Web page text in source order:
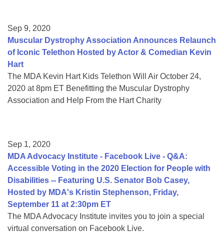
Sep 9, 2020
Muscular Dystrophy Association Announces Relaunch
of Iconic Telethon Hosted by Actor & Comedian Kevin
Hart
The MDA Kevin Hart Kids Telethon Will Air October 24,
2020 at 8pm ET Benefitting the Muscular Dystrophy
Association and Help From the Hart Charity
Sep 1, 2020
MDA Advocacy Institute - Facebook Live - Q&A:
Accessible Voting in the 2020 Election for People with
Disabilities -- Featuring U.S. Senator Bob Casey,
Hosted by MDA's Kristin Stephenson, Friday,
September 11 at 2:30pm ET
The MDA Advocacy Institute invites you to join a special
virtual conversation on Facebook Live.